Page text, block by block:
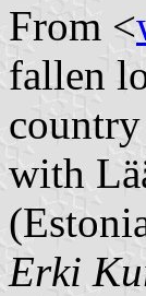
From <
fallen
with
Erki